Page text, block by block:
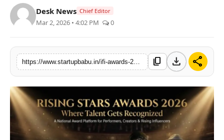
Politices
Astrology
Sponsored
Health
News
Desk News Chief Editor
Mar 2, 2026 • 4:02 PM 0
content_copy download share